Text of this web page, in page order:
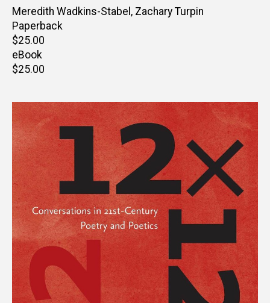
Editor(s)
Meredith Wadkins-Stabel , Zachary Turpin
Paperback
Retail
price
$25.00
eBook
Retail
$25.00